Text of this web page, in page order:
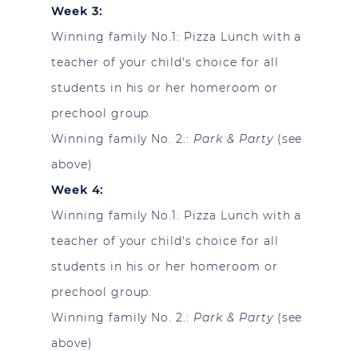
Week 3:
Winning family No.1: Pizza Lunch with a
teacher of your child's choice for all
students in his or her homeroom or
prechool group.
Winning family No. 2.: Park & Party(see
above)
Week 4:
Winning family No.1: Pizza Lunch with a
teacher of your child's choice for all
students in his or her homeroom or
prechool group.
Winning family No. 2.: Park & Party(see
above)